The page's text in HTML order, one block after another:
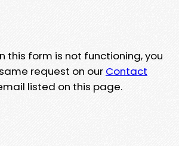
this form is not functioning, you
request on our Contact
listed on this page.